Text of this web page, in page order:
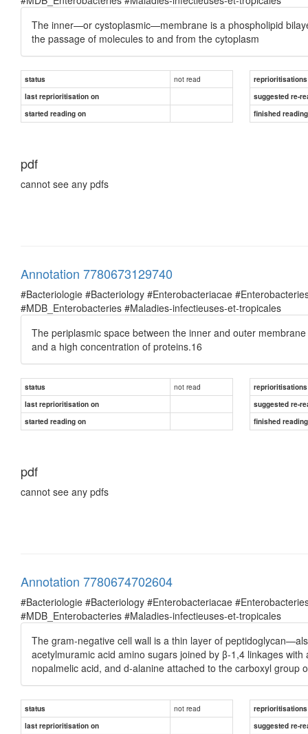
The inner—or cystoplasmic—membrane is a phospholipid
the passage of molecules to and from the cytoplasm
status not read
reprioritisations
last reprioritisation on
suggested re-
started reading on
finished
pdf
cannot see any pdfs
Annotation 7780673129740
#Bacteriologie #Bacteriology #Enterobacteriacae
#MDB_Enterobacteries #Maladies-infectieuses-et-tropicales
The periplasmic space between the inner and outer
and a high concentration of proteins.16
status not read
reprioritisations
last reprioritisation on
suggested re-
started reading on
finished
pdf
cannot see any pdfs
Annotation 7780674702604
#Bacteriologie #Bacteriology #Enterobacteriacae
#MDB_Enterobacteries #Maladies-infectieuses-et-tropicales
The gram-negative cell wall is a thin layer of
acetylmuramic acid amino sugars joined by β-1,4 linkages
nopalmelic acid, and d-alanine attached to the carboxyl group
status not read
reprioritisations
last reprioritisation on
suggested re-